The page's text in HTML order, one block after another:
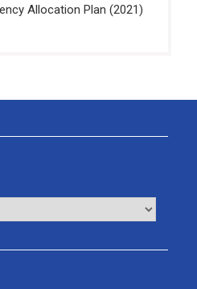
Allocation Plan (2021)